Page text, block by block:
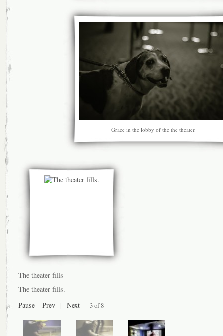
Grace in the lobby of the the theater.
The theater fills
The theater fills.
Pause
Prev | Next 3 of 8